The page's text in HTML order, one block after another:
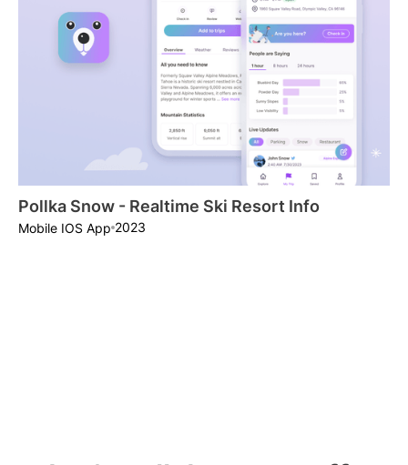
Pollka Snow - Realtime Ski Resort Info
Mobile IOS App 2023